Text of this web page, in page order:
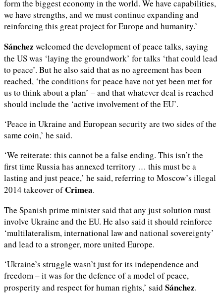
form the biggest economy in the world. We have capabilities,
we have strengths, and we must continue expanding and
reinforcing this great project for Europe and humanity.’
Sánchez welcomed the development of peace talks, saying
the US was ‘laying the groundwork’ for talks ‘that could lead
to peace’. But he also said that as no agreement has been
reached, ‘the conditions for peace have not yet been met for
us to think about a plan’ – and that whatever deal is reached
should include the ‘active involvement of the EU’.
‘Peace in Ukraine and European security are two sides of the
same coin,’ he said.
‘We reiterate: this cannot be a false ending. This isn’t the
first time Russia has annexed territory … this must be a
lasting and just peace,’ he said, referring to Moscow’s illegal
2014 takeover ofCrimea.
The Spanish prime minister said that any just solution must
involve Ukraine and the EU. He also said it should reinforce
‘multilateralism, international law and national sovereignty’
and lead to a stronger, more united Europe.
‘Ukraine’s struggle wasn’t just for its independence and
freedom – it was for the defence of a model of peace,
prosperity and respect for human rights,’ said Sánchez.